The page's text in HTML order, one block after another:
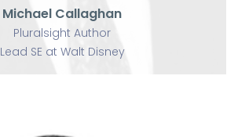
Michael Callaghan
Pluralsight Author
Lead SE at Walt Disney